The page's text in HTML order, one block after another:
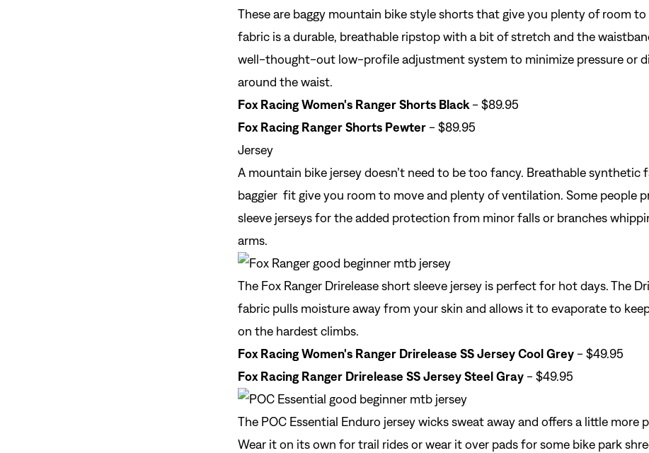
These are baggy mountain bike style shorts that give you plenty of room to
fabric is a durable, breathable ripstop with a bit of stretch and the
well-thought-out low-profile adjustment system to minimize pressure or
around the waist.
Fox Racing Women's Ranger Shorts Black- $89.95
Fox Racing Ranger Shorts Pewter - $89.95
Jersey
A mountain bike jersey doesn’t need to be too fancy. Breathable synthetic
baggier fit give you room to move and plenty of ventilation. Some people
sleeve jerseys for the added protection from minor falls or branches
arms.
The Fox Ranger Drirelease short sleeve jersey is perfect for hot days. The
fabric pulls moisture away from your skin and allows it to evaporate to
on the hardest climbs.
Fox Racing Women's Ranger Drirelease SS Jersey Cool Grey - $49.95
Fox Racing Ranger Drirelease SS Jersey Steel Gray - $49.95
The POC Essential Enduro jersey wicks sweat away and offers a little more
Wear it on its own for trail rides or wear it over pads for some bike park